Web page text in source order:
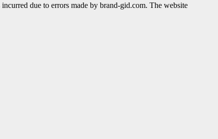
due to errors made by brand-gid.com. The website